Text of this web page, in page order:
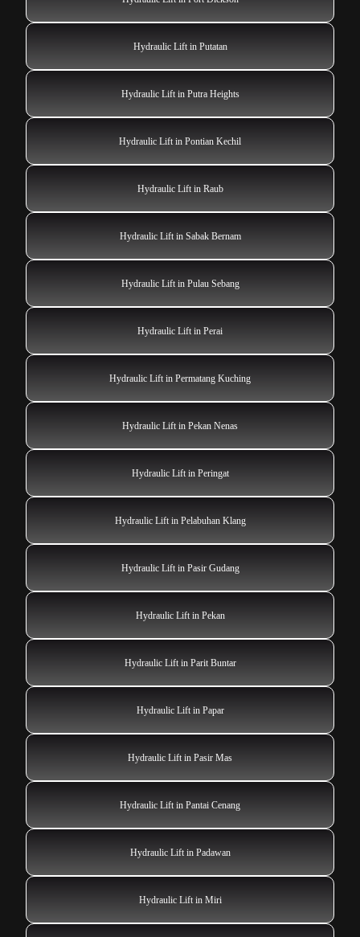
Hydraulic Lift in Putatan
Hydraulic Lift in Putra Heights
Hydraulic Lift in Pontian Kechil
Hydraulic Lift in Raub
Hydraulic Lift in Sabak Bernam
Hydraulic Lift in Pulau Sebang
Hydraulic Lift in Perai
Hydraulic Lift in Permatang Kuching
Hydraulic Lift in Pekan Nenas
Hydraulic Lift in Peringat
Hydraulic Lift in Pelabuhan Klang
Hydraulic Lift in Pasir Gudang
Hydraulic Lift in Pekan
Hydraulic Lift in Parit Buntar
Hydraulic Lift in Papar
Hydraulic Lift in Pasir Mas
Hydraulic Lift in Pantai Cenang
Hydraulic Lift in Padawan
Hydraulic Lift in Miri